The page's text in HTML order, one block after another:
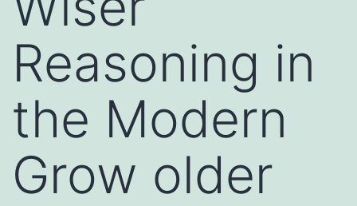
Reasoning in
the Modern
Grow older